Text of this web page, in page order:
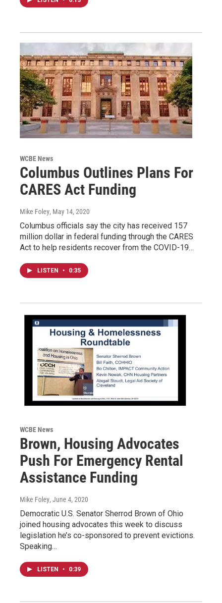
WCBE News
Columbus Outlines Plans For
CARES Act Funding
Mike Foley, May 14, 2020
Columbus officials say the city has received 157
million dollar in federal funding through the CARES
Act to help residents recover from the COVID-19…
LISTEN • 0:35
WCBE News
Brown, Housing Advocates
Push For Emergency Rental
Assistance Funding
Mike Foley, June 4, 2020
Democratic U.S. Senator Sherrod Brown of Ohio
joined housing advocates this week to discuss
legislation he’s co-sponsored to prevent evictions.
Speaking…
LISTEN • 0:39